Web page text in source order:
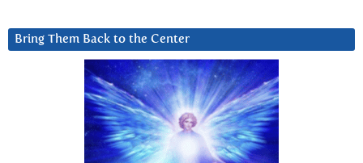
Bring Them Back to the Center